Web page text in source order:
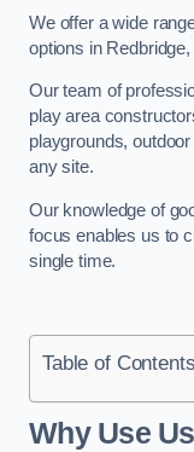
We offer a wide
options in
Our team of
play area
playgrounds,
any site.
Our knowledge of
focus enables us to
single time.
Table of Contents
Why Use